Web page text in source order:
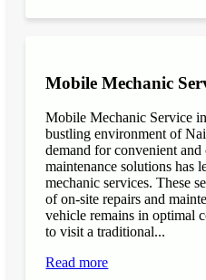
Mobile Mechanic
Mobile Mechanic Service
bustling environment of
demand for convenient
maintenance solutions has
mechanic services. These
of on-site repairs and
vehicle remains in optimal
to visit a traditional...
Read more